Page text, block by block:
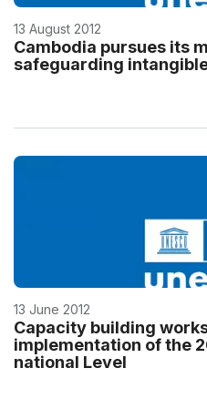
13 August 2012
Cambodia pursues its
safeguarding
13 June 2012
Capacity building
implementation of the
national Level